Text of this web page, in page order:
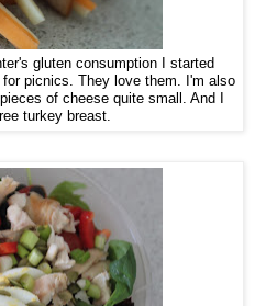
gluten consumption I started
picnics. They love them. I'm also
of cheese quite small. And I
turkey breast.